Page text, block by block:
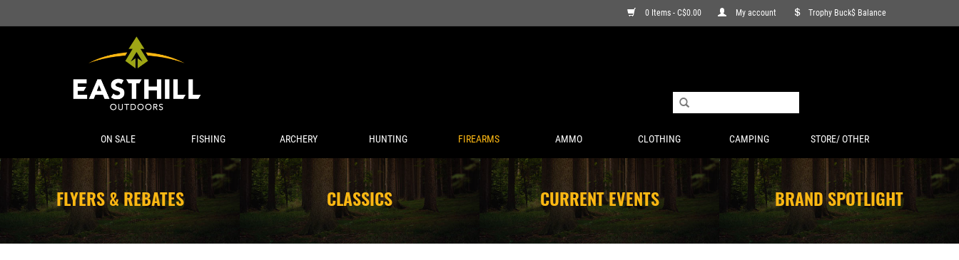
0 Items - C$0.00 My account Trophy Buck$ Balance
ON SALE FISHING ARCHERY HUNTING FIREARMS AMMO CLOTHING CAMPING STORE/ OTHER
FLYERS & REBATES CLASSICS CURRENT EVENTS BRAND SPOTLIGHT